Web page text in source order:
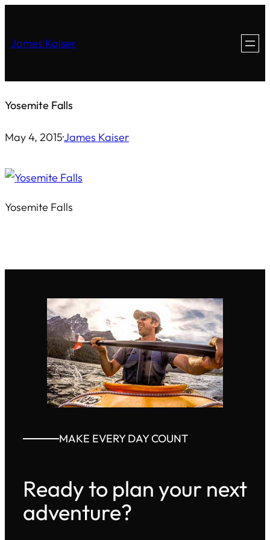
content
James Kaiser
Yosemite Falls
May 4, 2015·James Kaiser
Yosemite Falls
MAKE EVERY DAY COUNT
Ready to plan your next
adventure?